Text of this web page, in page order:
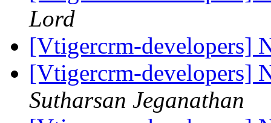
Lord
[Vtigercrm-developers]
[Vtigercrm-developers]
Sutharsan Jeganathan